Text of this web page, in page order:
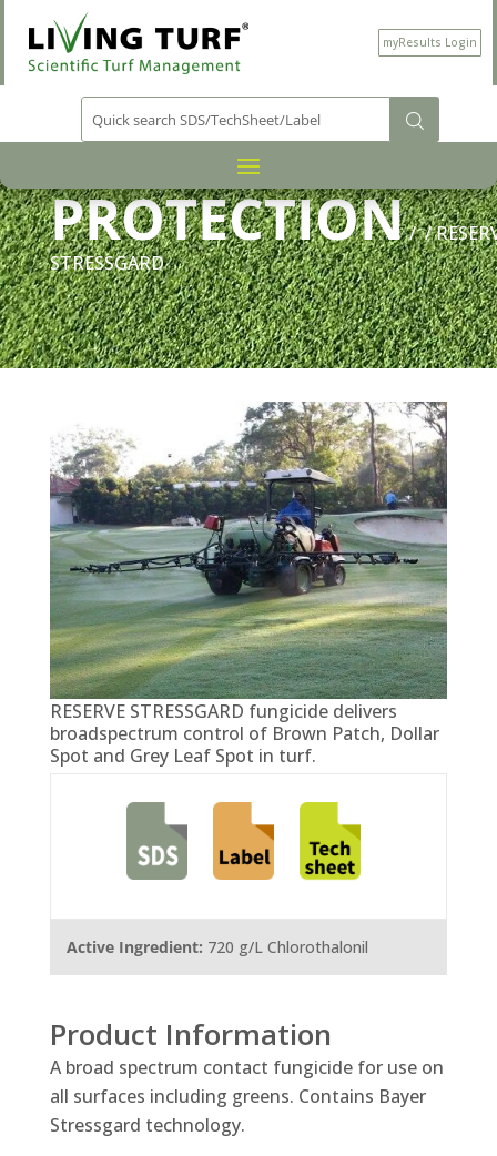
myResults Login
PRODUCT CATEGORY
PLANT
PROTECTION//
STRESSGARD
RESERVE STRESSGARD fungicide delivers
broadspectrum control of Brown Patch, Dollar
Spot and Grey Leaf Spot in turf.
Active Ingredient: 720 g/L Chlorothalonil
Product Information
A broad spectrum contact fungicide for use on
all surfaces including greens. Contains Bayer
Stressgard technology.